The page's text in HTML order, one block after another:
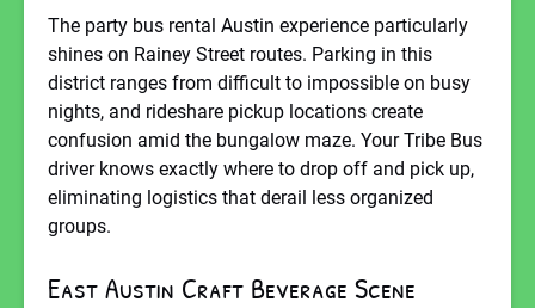
The party bus rental Austin experience particularly
shines on Rainey Street routes. Parking in this
district ranges from difficult to impossible on busy
nights, and rideshare pickup locations create
confusion amid the bungalow maze. Your Tribe Bus
driver knows exactly where to drop off and pick up,
eliminating logistics that derail less organized
groups.
East Austin Craft Beverage Scene